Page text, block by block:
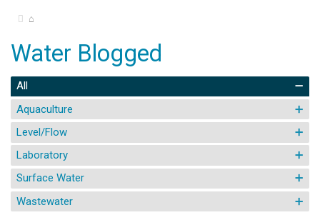
⌂
Water Blogged
All
Aquaculture
Level/Flow
Laboratory
Surface Water
Wastewater